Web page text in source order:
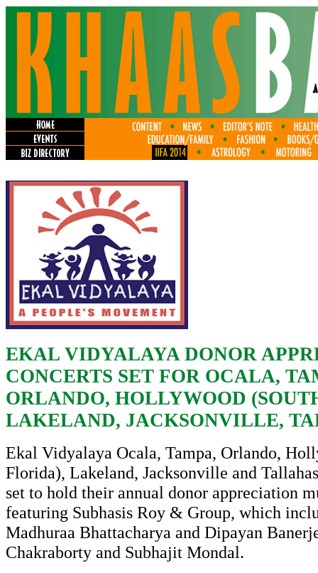
EKAL VIDYALAYA DONOR
CONCERTS SET FOR OCALA,
ORLANDO, HOLLYWOOD
LAKELAND, JACKSONVILLE,
Ekal Vidyalaya Ocala, Tampa, Orlando,
Florida), Lakeland, Jacksonville and
set to hold their annual donor appreciation
featuring Subhasis Roy & Group, which
Madhuraa Bhattacharya and Dipayan
Chakraborty and Subhajit Mondal.